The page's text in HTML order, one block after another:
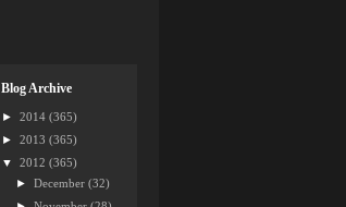
Blog Archive
► 2014 (365)
► 2013 (365)
▼ 2012 (365)
►December(32)